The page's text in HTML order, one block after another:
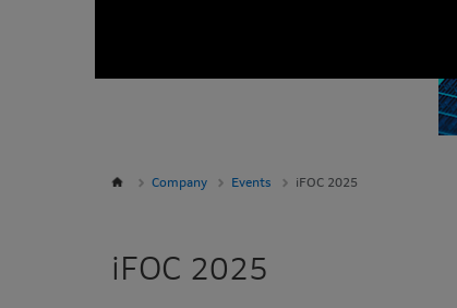
Company Events iFOC 2025
iFOC 2025